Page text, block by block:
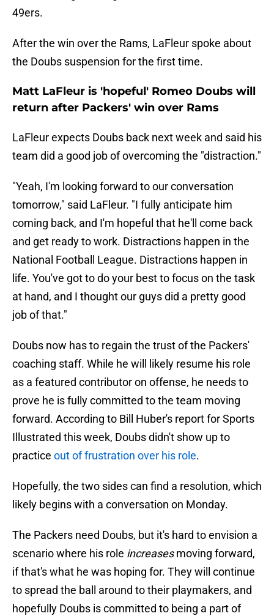
49ers.
After the win over the Rams, LaFleur spoke about
the Doubs suspension for the first time.
Matt LaFleur is 'hopeful' Romeo Doubs will
return after Packers' win over Rams
LaFleur expects Doubs back next week and said his
team did a good job of overcoming the "distraction."
"Yeah, I'm looking forward to our conversation
tomorrow," said LaFleur. "I fully anticipate him
coming back, and I'm hopeful that he'll come back
and get ready to work. Distractions happen in the
National Football League. Distractions happen in
life. You've got to do your best to focus on the task
at hand, and I thought our guys did a pretty good
job of that."
Doubs now has to regain the trust of the Packers'
coaching staff. While he will likely resume his role
as a featured contributor on offense, he needs to
prove he is fully committed to the team moving
forward. According to Bill Huber's report for Sports
Illustrated this week, Doubs didn't show up to
practice out of frustration over his role.
Hopefully, the two sides can find a resolution, which
likely begins with a conversation on Monday.
The Packers need Doubs, but it's hard to envision a
scenario where his role increasesmoving forward,
if that's what he was hoping for. They will continue
to spread the ball around to their playmakers, and
hopefully Doubs is committed to being a part of